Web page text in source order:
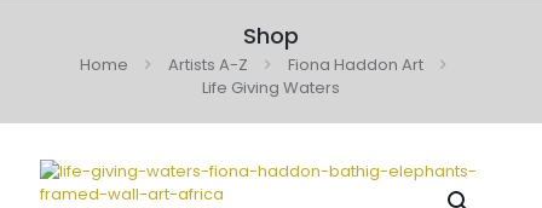
Shop
Home Artists A-Z
Fiona Haddon Art
Life Giving Waters